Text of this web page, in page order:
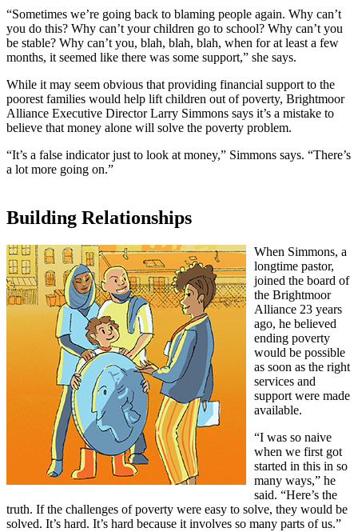
“Sometimes we’re going back to blaming people again. Why can’t
you do this? Why can’t your children go to school? Why can’t you
be stable? Why can’t you, blah, blah, blah, when for at least a few
months, it seemed like there was some support,” she says.
While it may seem obvious that providing financial support to the
poorest families would help lift children out of poverty, Brightmoor
Alliance Executive Director Larry Simmons says it’s a mistake to
believe that money alone will solve the poverty problem.
“It’s a false indicator just to look at money,” Simmons says. “There’s
a lot more going on.”
Building Relationships
When Simmons, a
longtime pastor,
joined the board of
the Brightmoor
Alliance 23 years
ago, he believed
ending poverty
would be possible
as soon as the right
services and
support were made
available.
“I was so naive
when we first got
started in this in so
many ways,” he
said. “Here’s the
truth. If the challenges of poverty were easy to solve, they would be
solved. It’s hard. It’s hard because it involves so many parts of us.”